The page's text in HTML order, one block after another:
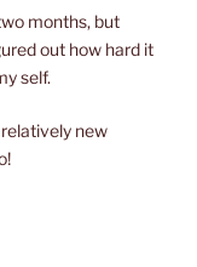
months, but
out how hard it
self.
new